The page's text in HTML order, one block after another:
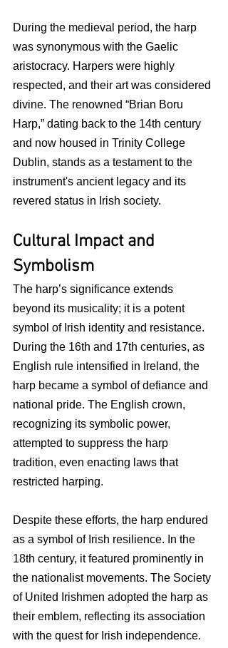
During the medieval period, the harp
was synonymous with the Gaelic
aristocracy. Harpers were highly
respected, and their art was considered
divine. The renowned “Brian Boru
Harp,” dating back to the 14th century
and now housed in Trinity College
Dublin, stands as a testament to the
instrument's ancient legacy and its
revered status in Irish society.
Cultural Impact and
Symbolism
The harp’s significance extends
beyond its musicality; it is a potent
symbol of Irish identity and resistance.
During the 16th and 17th centuries, as
English rule intensified in Ireland, the
harp became a symbol of defiance and
national pride. The English crown,
recognizing its symbolic power,
attempted to suppress the harp
tradition, even enacting laws that
restricted harping.
Despite these efforts, the harp endured
as a symbol of Irish resilience. In the
18th century, it featured prominently in
the nationalist movements. The Society
of United Irishmen adopted the harp as
their emblem, reflecting its association
with the quest for Irish independence.